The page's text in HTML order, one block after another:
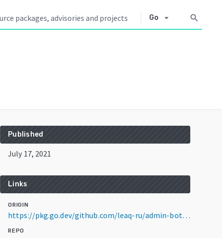
Go arrow_drop_down search
Published
July 17, 2021
Links
ORIGIN
https://pkg.go.dev/github.com/leaq-ru/admin-bot@v1.1.6
REPO